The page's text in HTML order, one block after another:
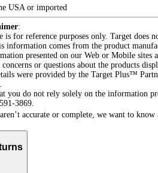
USA or imported
:
is for reference purposes only. Target
information comes from the product
presented on our Web or Mobile
or questions about the products
were provided by the Target Plus™
you do not rely solely on the information
3869.
accurate or complete, we want to know